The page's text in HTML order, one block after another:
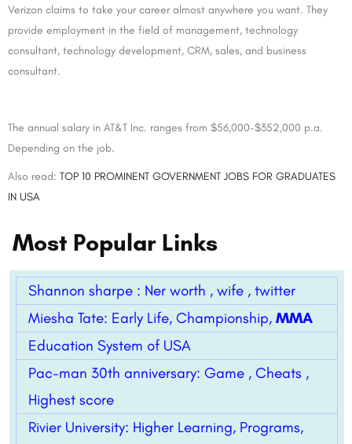
Verizon claims to take your career almost anywhere you want. They
provide employment in the field of management, technology
consultant, technology development, CRM, sales, and business
consultant.
The annual salary in AT&T Inc. ranges from $56,000-$352,000 p.a.
Depending on the job.
Also read: TOP 10 PROMINENT GOVERNMENT JOBS FOR GRADUATES
IN USA
Most Popular Links
Shannon sharpe : Ner worth , wife , twitter
Miesha Tate: Early Life, Championship, MMA
Education System of USA
Pac-man 30th anniversary: Game , Cheats ,
Highest score
Rivier University: Higher Learning, Programs,